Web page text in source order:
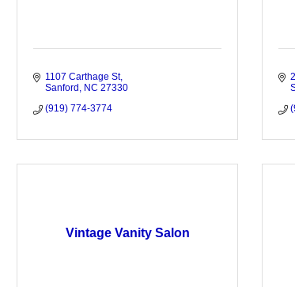
1107 Carthage St
Sanford
NC 27330
(919) 774-3774
Vintage Vanity Salon